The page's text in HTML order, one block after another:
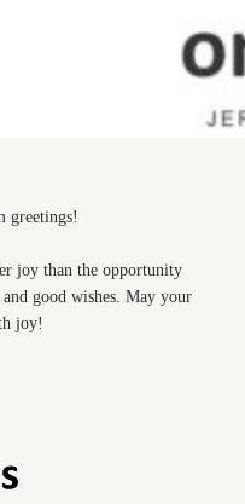
greetings!
joy than the opportunity
and good wishes. May your
joy!